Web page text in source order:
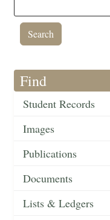
Find
Student Records
Images
Publications
Documents
Lists & Ledgers